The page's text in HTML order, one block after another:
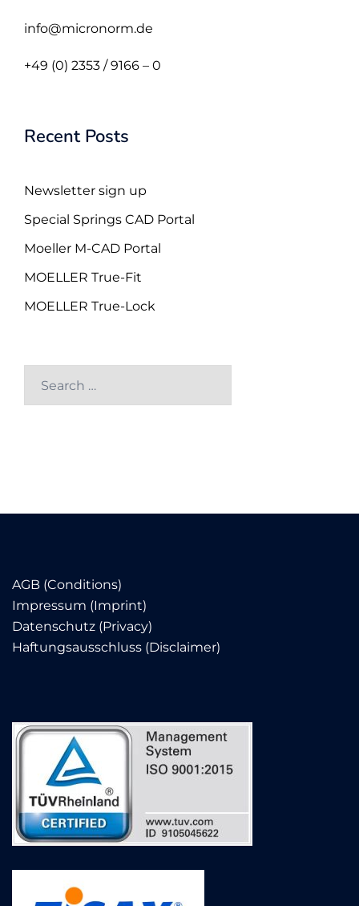
info@micronorm.de
+49 (0) 2353 / 9166 – 0
Recent Posts
Newsletter sign up
Special Springs CAD Portal
Moeller M-CAD Portal
MOELLER True-Fit
MOELLER True-Lock
AGB (Conditions)
Impressum (Imprint)
Datenschutz (Privacy)
Haftungsausschluss (Disclaimer)